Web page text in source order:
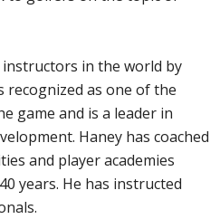
in the world by
recognized as one of the
game and is a leader in
Haney has coached
and player academies
years. He has instructed